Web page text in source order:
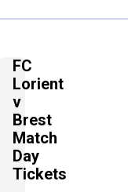
FC
Lorient
v
Brest
Match
Day
Tickets